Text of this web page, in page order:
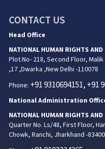
CONTACT US
Head Office
NATIONAL HUMAN RIGHTS
Plot.No- 218, Second Floor,
,17 ,Dwarka ,New Delhi -110078
Phone: +91 9310694151, +91
National Administration
NATIONAL HUMAN RIGHTS
Quarter No. Ls/48, First Floor,
Chowk, Ranchi, Jharkhand -